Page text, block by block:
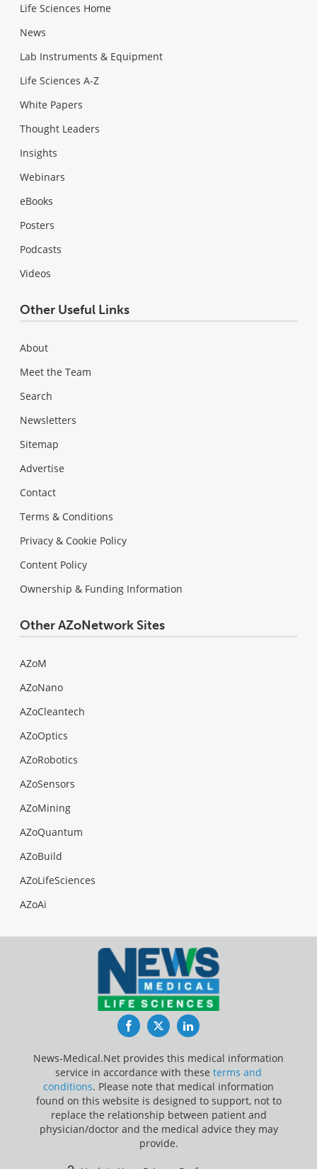
Life Sciences Home
News
Lab Instruments & Equipment
Life Sciences A-Z
White Papers
Thought Leaders
Insights
Webinars
eBooks
Posters
Podcasts
Videos
Other Useful Links
About
Meet the Team
Search
Newsletters
Sitemap
Advertise
Contact
Terms & Conditions
Privacy & Cookie Policy
Content Policy
Ownership & Funding Information
Other AZoNetwork Sites
AZoM
AZoNano
AZoCleantech
AZoOptics
AZoRobotics
AZoSensors
AZoMining
AZoQuantum
AZoBuild
AZoLifeSciences
AZoAi
FacebookTwitterLinkedIn
News-Medical.Net provides this medical information
service in accordance with these terms and
conditions. Please note that medical information
found on this website is designed to support, not to
replace the relationship between patient and
physician/doctor and the medical advice they may
provide.